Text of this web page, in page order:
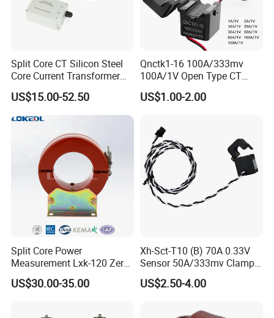
Split Core CT Silicon Steel
Core Current Transformer
Power Harvesting Device
US$15.00-52.50
Qnctk1-16 100A/333mv
100A/1V Open Type CT
Clamp Current Sensor Split
Core Current Transformer
US$1.00-2.00
Split Core Power
Measurement Lxk-120 Zero
Sequence Current
Transformer
US$30.00-35.00
Xh-Sct-T10 (B) 70A 0.33V
Sensor 50A/333mv Clamp
UL Split Core Monitoring CT
Current Transformer
US$2.50-4.00